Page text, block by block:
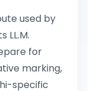
used by
LL.M.
for
marking,
specific